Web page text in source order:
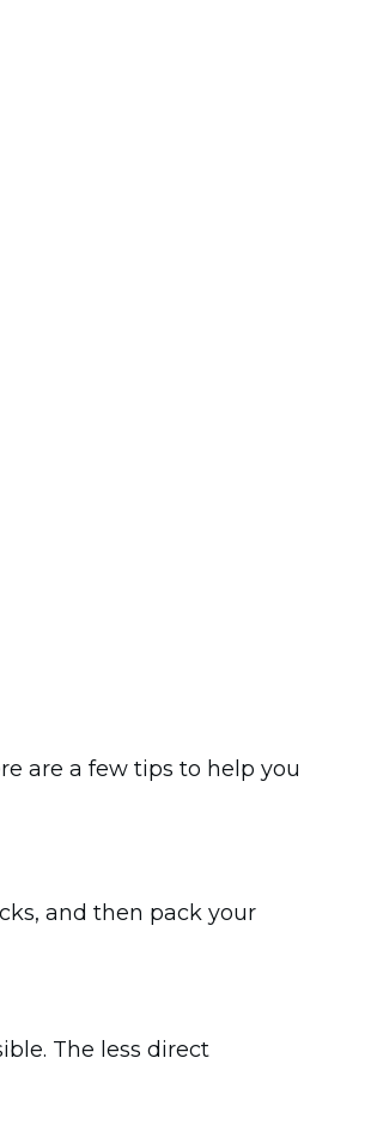
are a few tips to help you
and then pack your
The less direct